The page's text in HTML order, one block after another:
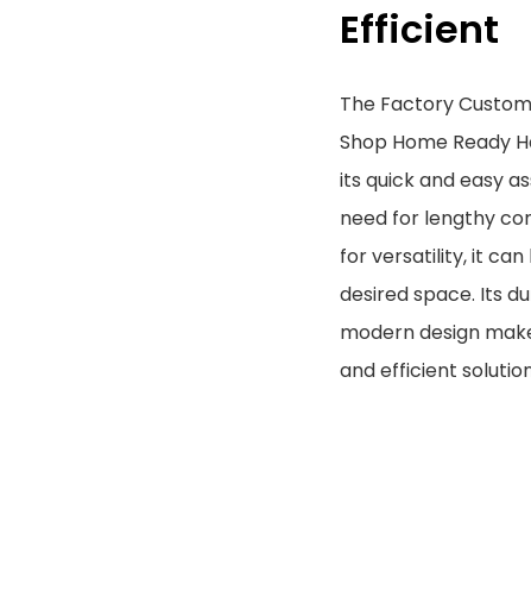
Efficient
The Factory
Shop Home Ready
its quick and easy
need for lengthy
for versatility, it
desired space. Its
modern design
and efficient